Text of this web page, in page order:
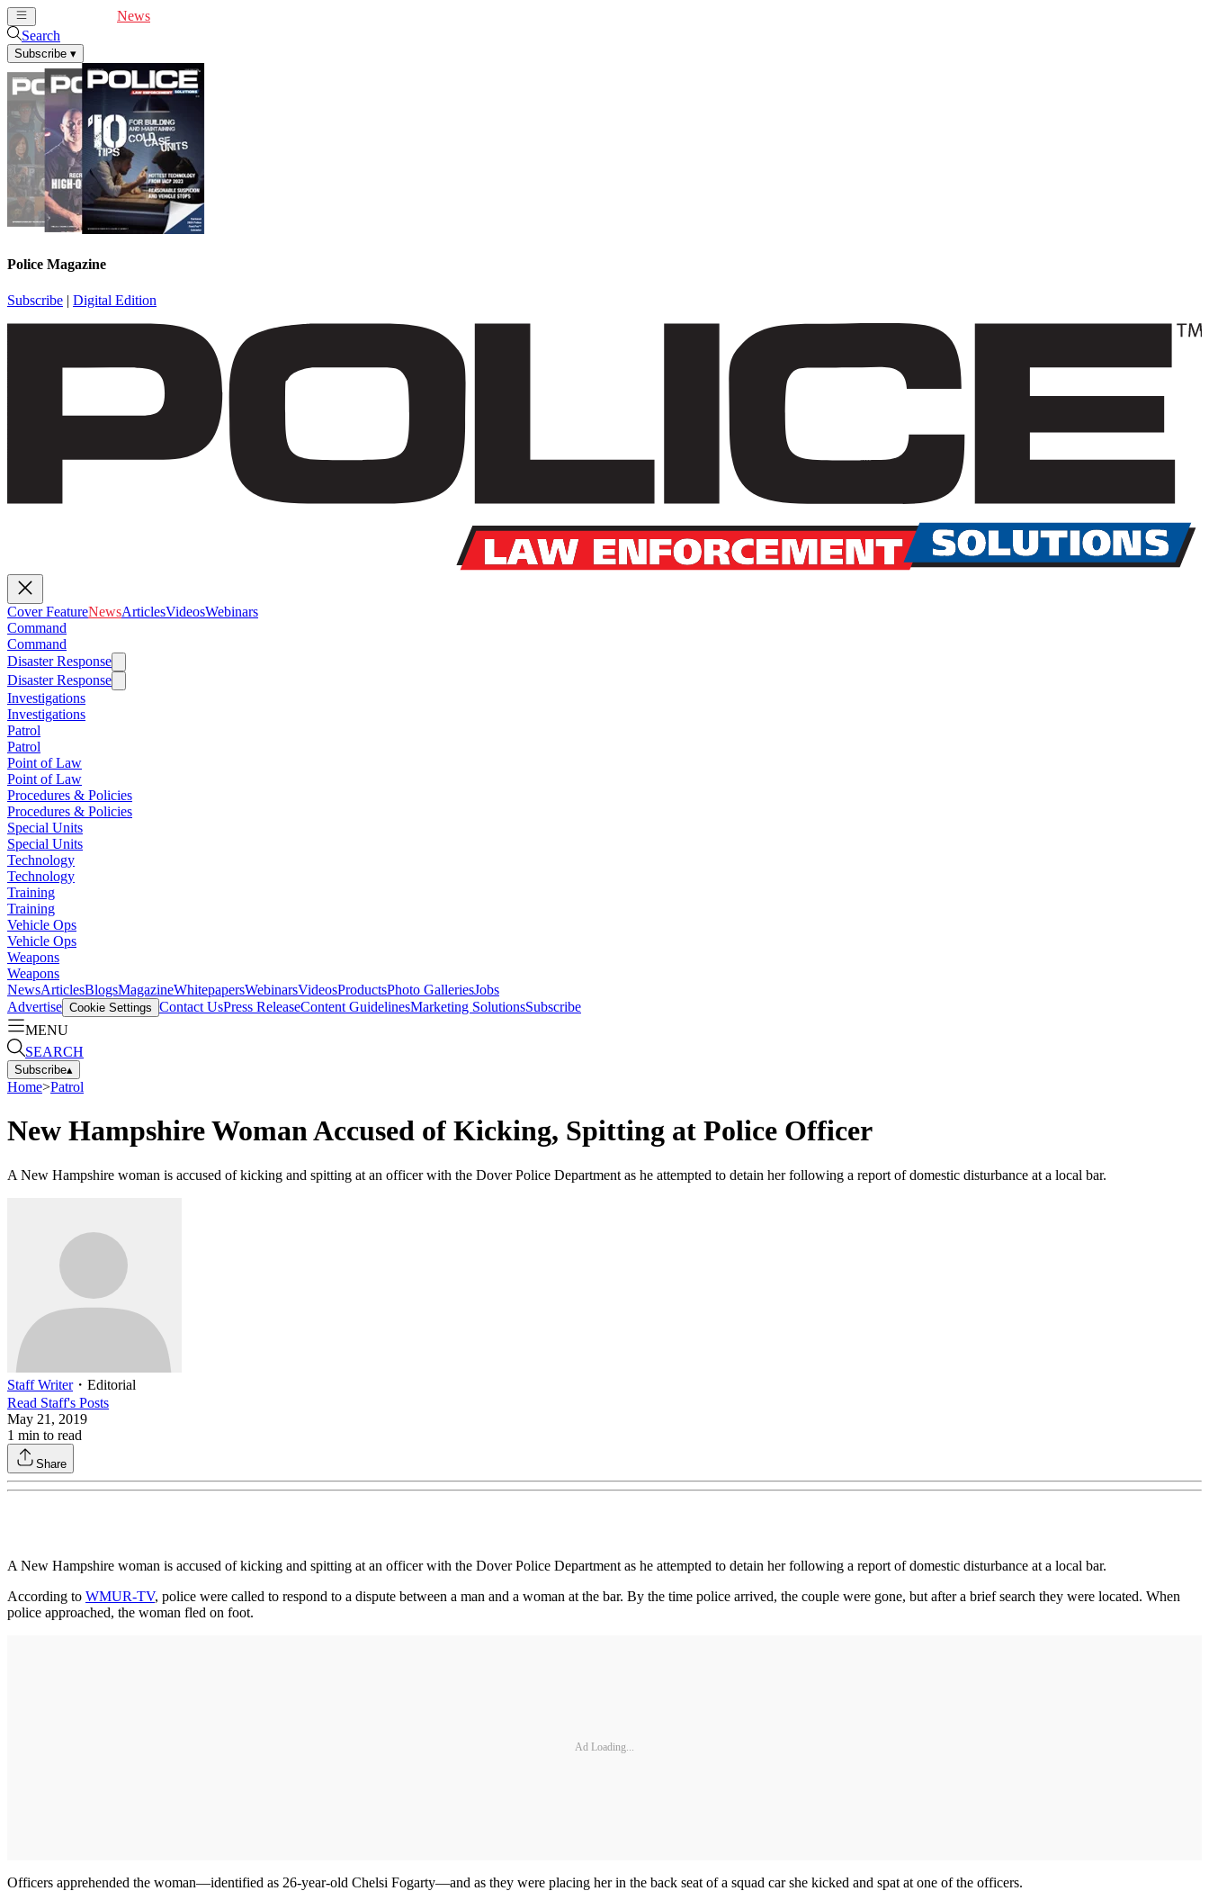
News
Search
Subscribe ▾
Police Magazine
Subscribe | Digital Edition
Cover FeatureNewsArticlesVideosWebinars
Command
Command
Disaster Response
Disaster Response
Investigations
Investigations
Patrol
Patrol
Point of Law
Point of Law
Procedures & Policies
Procedures & Policies
Special Units
Special Units
Technology
Technology
Training
Training
Vehicle Ops
Vehicle Ops
Weapons
Weapons
NewsArticlesBlogsMagazineWhitepapersWebinarsVideosProductsPhoto GalleriesJobs
Advertise Cookie Settings Contact UsPress ReleaseContent GuidelinesMarketing SolutionsSubscribe
MENU
SEARCH
Subscribe▴
Home>Patrol
New Hampshire Woman Accused of Kicking, Spitting at Police Officer
A New Hampshire woman is accused of kicking and spitting at an officer with the Dover Police Department as he attempted to detain her following a report of domestic disturbance at a local bar.
Staff Writer・ Editorial
Read Staff's Posts
May 21, 2019
1 min to read
Share
A New Hampshire woman is accused of kicking and spitting at an officer with the Dover Police Department as he attempted to detain her following a report of domestic disturbance at a local bar.
According to WMUR-TV, police were called to respond to a dispute between a man and a woman at the bar. By the time police arrived, the couple were gone, but after a brief search they were located. When
police approached, the woman fled on foot.
Ad Loading...
Officers apprehended the woman—identified as 26-year-old Chelsi Fogarty—and as they were placing her in the back seat of a squad car she kicked and spat at one of the officers.